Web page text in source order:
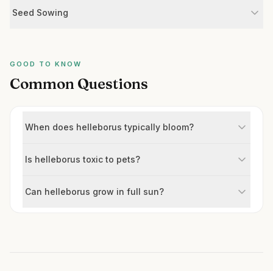
Seed Sowing
GOOD TO KNOW
Common Questions
When does helleborus typically bloom?
Is helleborus toxic to pets?
Can helleborus grow in full sun?